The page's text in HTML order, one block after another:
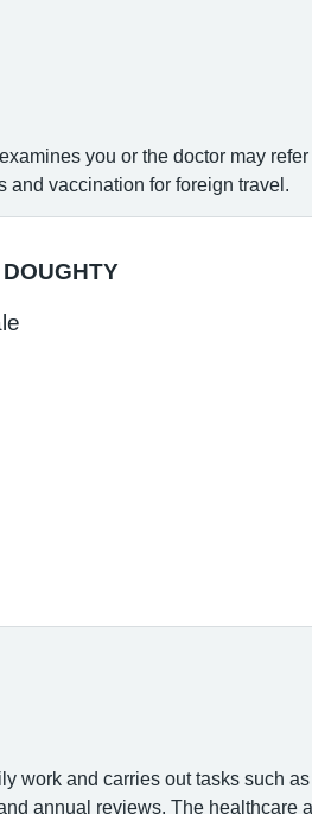
you or the doctor may
vaccination for foreign travel.
work and carries out tasks such
annual reviews. The healthcare